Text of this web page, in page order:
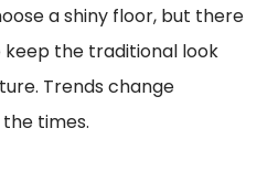
a shiny floor, but there
keep the traditional look
Trends change
times.